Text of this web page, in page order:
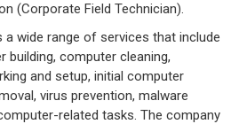
(Corporate Field Technician).
wide range of services that include
building, computer cleaning,
and setup, initial computer
virus prevention, malware
related tasks. The company